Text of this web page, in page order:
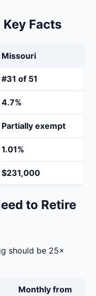
Facts
Missouri
#31 of 51
4.7%
Partially exempt
1.01%
$231,000
to Retire
should be 25×
Monthly from